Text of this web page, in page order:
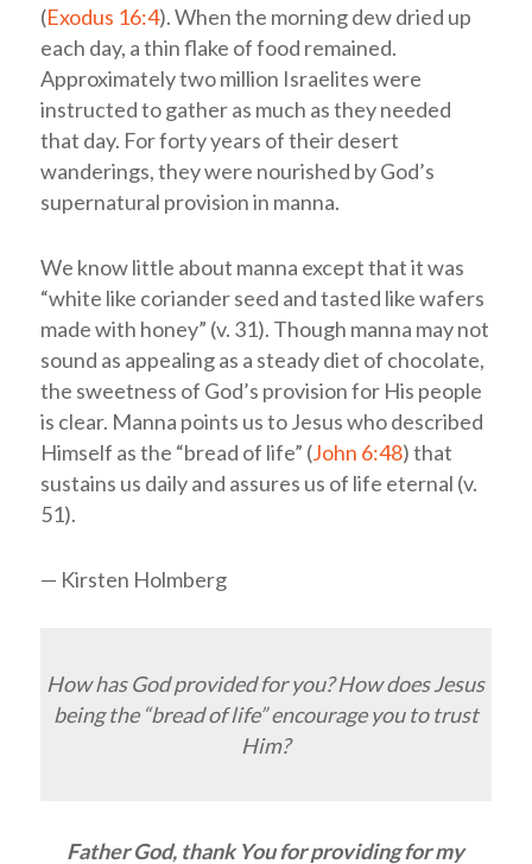
(Exodus 16:4). When the morning dew dried up
each day, a thin flake of food remained.
Approximately two million Israelites were
instructed to gather as much as they needed
that day. For forty years of their desert
wanderings, they were nourished by God’s
supernatural provision in manna.
We know little about manna except that it was
“white like coriander seed and tasted like wafers
made with honey” (v. 31). Though manna may not
sound as appealing as a steady diet of chocolate,
the sweetness of God’s provision for His people
is clear. Manna points us to Jesus who described
Himself as the “bread of life” (John 6:48) that
sustains us daily and assures us of life eternal (v.
51).
— Kirsten Holmberg
How has God provided for you? How does Jesus
being the “bread of life” encourage you to trust
Him?
Father God, thank You for providing for my